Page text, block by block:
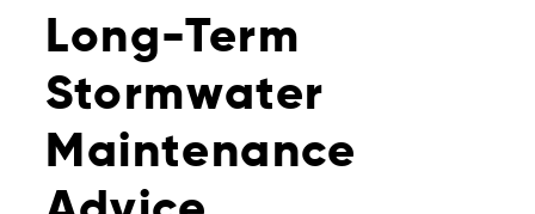
Long-Term
Stormwater
Maintenance